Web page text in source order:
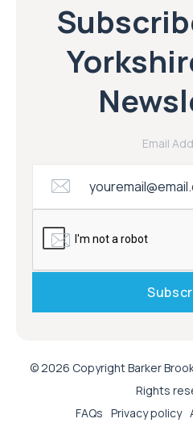
Email
© 2026 Copyright Barker
Rights
FAQs Privacy policy